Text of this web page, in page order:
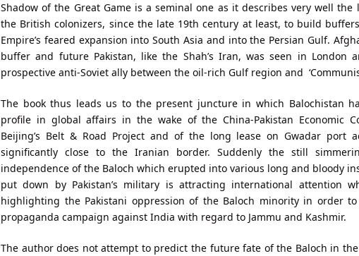
Shadow of the Great Game is a seminal one as it describes very well
the British colonizers, since the late 19th century at least, to build
Empire’s feared expansion into South Asia and into the Persian Gulf.
buffer and future Pakistan, like the Shah’s Iran, was seen in London
prospective anti-Soviet ally between the oil-rich Gulf region and
The book thus leads us to the present juncture in which Balochistan
profile in global affairs in the wake of the China-Pakistan Economic
Beijing’s Belt & Road Project and of the long lease on Gwadar port
significantly close to the Iranian border. Suddenly the still
independence of the Baloch which erupted into various long and bloody
put down by Pakistan’s military is attracting international attention
highlighting the Pakistani oppression of the Baloch minority in order to
propaganda campaign against India with regard to Jammu and Kashmir.
The author does not attempt to predict the future fate of the Baloch in